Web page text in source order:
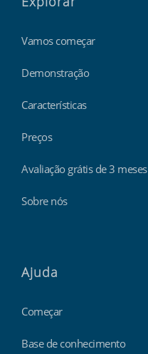
Vamos começar
Demonstração
Características
Preços
Avaliação grátis de 3 meses
Sobre nós
Ajuda
Começar
Base de conhecimento